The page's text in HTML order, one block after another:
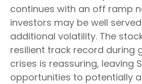
continues with an off ramp
investors may be well
additional volatility. The
resilient track record during
crises is reassuring, leaving
opportunities to potentially